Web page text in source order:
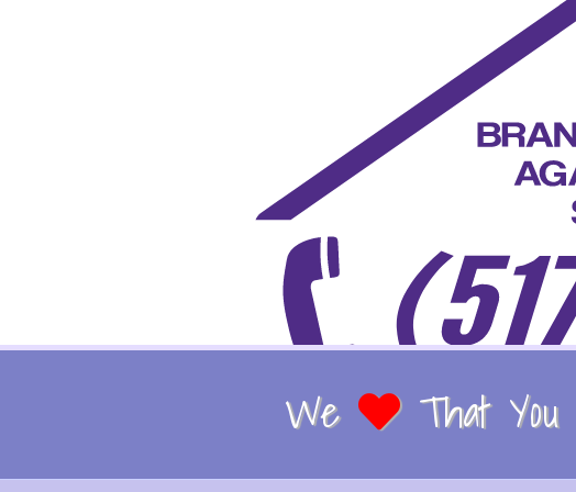
We That You